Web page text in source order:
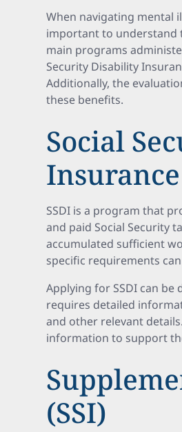
When navigating mental
important to understand
main programs
Security Disability
Additionally, the
these benefits.
Social
SSDI is a program that
and paid Social Security
accumulated sufficient
specific requirements
Applying for SSDI can be
requires detailed
and other relevant
information to support
(SSI)